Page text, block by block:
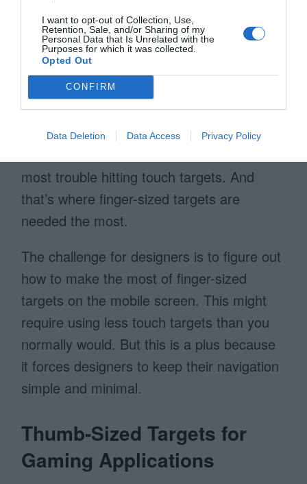
I want to opt-out of Collection, Use,
Retention, Sale, and/or Sharing of my
Personal Data that Is Unrelated with the
Purposes for which it was collected.
Opted Out
CONFIRM
Data Deletion Data Access Privacy Policy
Finger-sized targets are much easier to
apply on a tablet than a mobile device
because there is more screen space
available. You can use them liberally
without the fear of taking up too much
space and improve tablet usability instantly.
most trouble hitting touch targets. And
that’s where finger-sized targets are
needed the most.
The challenge for designers is to figure out
how to make the most of finger-sized
targets on the mobile screen. This might
require using less touch targets than you
normally would. But this is a plus because
it forces designers to keep their navigation
simple and minimal.
Thumb-Sized Targets for
Gaming Applications